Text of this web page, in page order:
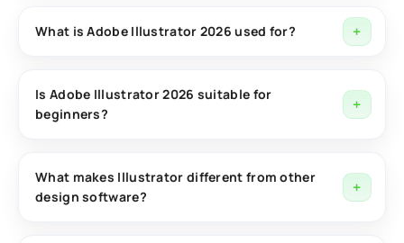
What is Adobe Illustrator 2026 used for?
graphics such as logos, icons, illustrations, and
scalable designs for both digital and print media.
Is Adobe Illustrator 2026 suitable for
beginners?
interface, templates, and learning resources that
make it accessible for beginners while still offering
What makes Illustrator different from other
design software?